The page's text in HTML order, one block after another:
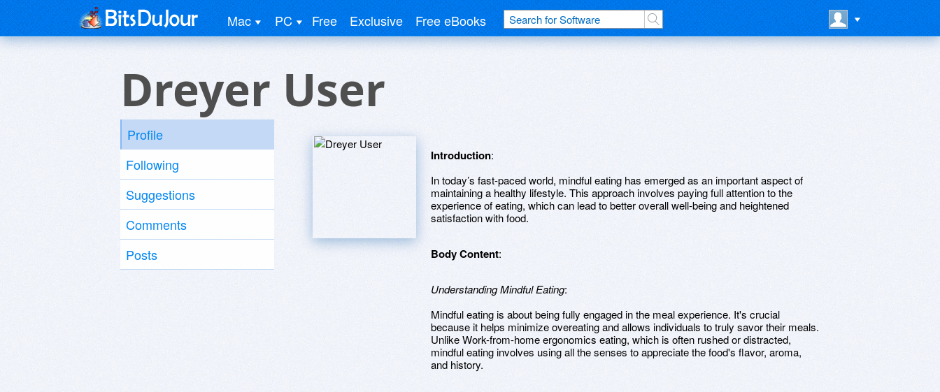
Mac PC Free Exclusive Free eBooks
Dreyer User
Profile
Following
Suggestions
Comments
Posts
Introduction:
In today’s fast-paced world, mindful eating has emerged as an important aspect of
maintaining a healthy lifestyle. This approach involves paying full attention to the
experience of eating, which can lead to better overall well-being and heightened
satisfaction with food.
Body Content:
Understanding Mindful Eating:
Mindful eating is about being fully engaged in the meal experience. It's crucial
because it helps minimize overeating and allows individuals to truly savor their meals.
Unlike Work-from-home ergonomics eating, which is often rushed or distracted,
mindful eating involves using all the senses to appreciate the food's flavor, aroma,
and history.